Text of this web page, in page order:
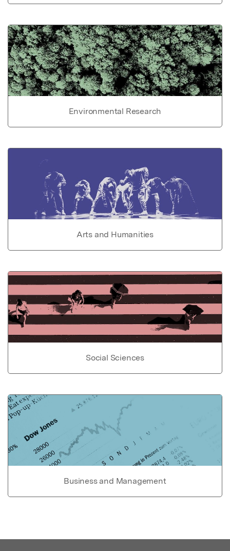
Environmental Research
Arts and Humanities
Social Sciences
Business and Management